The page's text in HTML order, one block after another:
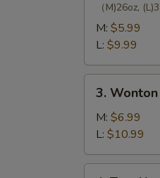
Sour
Soup
（M)26oz,
M: $5.99
L: $9.99
Wonton
Soup
3.
M: $6.99
L: $10.99